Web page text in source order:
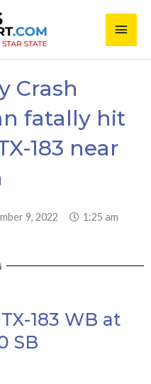
Main
Crash
fatally hit
183 near
9, 2022 1:25 am
183 WB at
SB